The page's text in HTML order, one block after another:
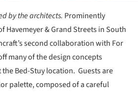
by the architects. Prominently
Havemeyer & Grand Streets in South
second collaboration with For
many of the design concepts
Bed-Stuy location. Guests are
palette, composed of a careful